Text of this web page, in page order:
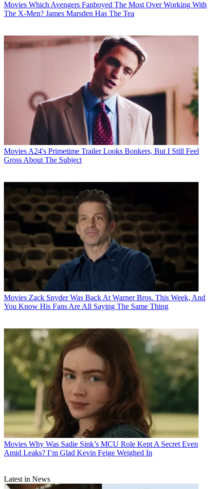
Movies Which Avengers Fanboyed The Most Over Working With
The X-Men? James Marsden Has The Tea
Movies A24's Primetime Trailer Looks Bonkers, But I Still Feel
Gross About The Subject
Movies Zack Snyder Was Back At Warner Bros. This Week, And
You Know His Fans Are All Saying The Same Thing
Movies Why Was Sadie Sink’s MCU Role Kept A Secret Even
Amid Leaks? I’m Glad Kevin Feige Weighed In
Latest in News